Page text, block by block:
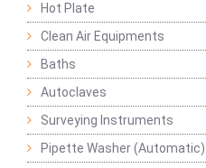
Hot Plate
Clean Air Equipments
Baths
Autoclaves
Surveying Instruments
Pipette Washer (Automatic)